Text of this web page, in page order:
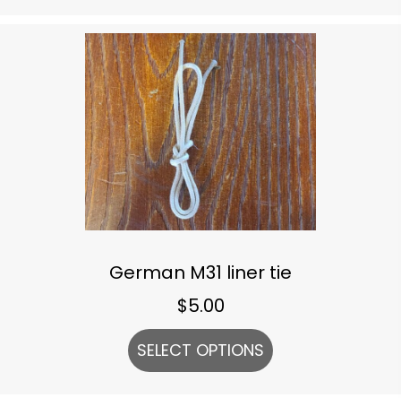
German M31 liner tie
$5.00
SELECT OPTIONS